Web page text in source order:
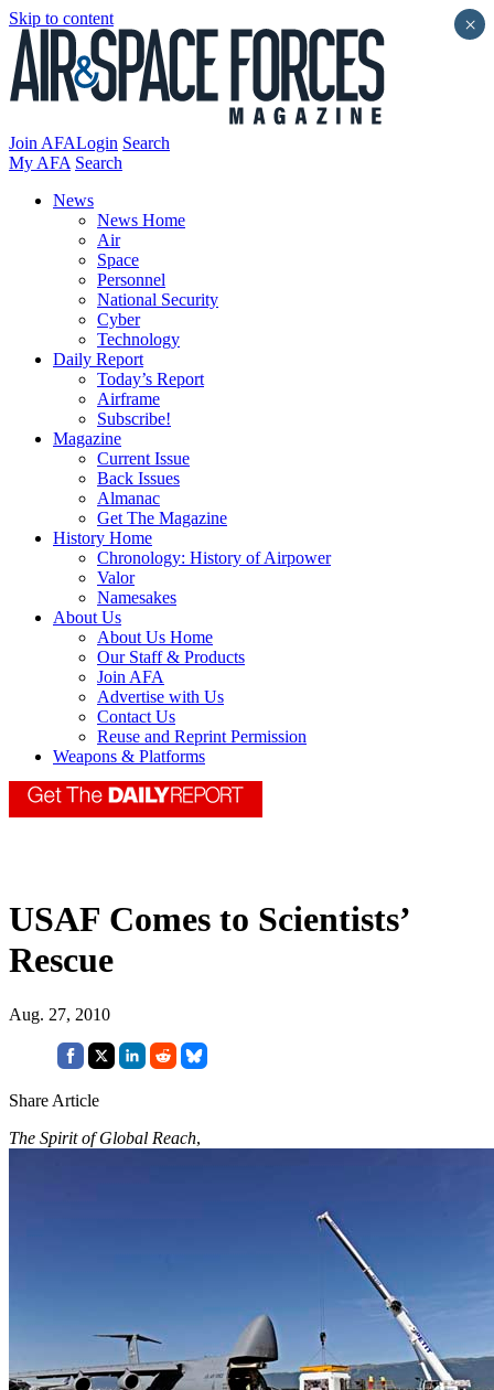
Skip to content
Join AFALogin Search
My AFA Search
News
News Home
Air
Space
Personnel
National Security
Cyber
Technology
Daily Report
Today’s Report
Airframe
Subscribe!
Magazine
Current Issue
Back Issues
Almanac
Get The Magazine
History Home
Chronology: History of Airpower
Valor
Namesakes
About Us
About Us Home
Our Staff & Products
Join AFA
Advertise with Us
Contact Us
Reuse and Reprint Permission
Weapons & Platforms
USAF Comes to Scientists’
Rescue
Aug. 27, 2010
Share Article
The Spirit of Global Reach,
×